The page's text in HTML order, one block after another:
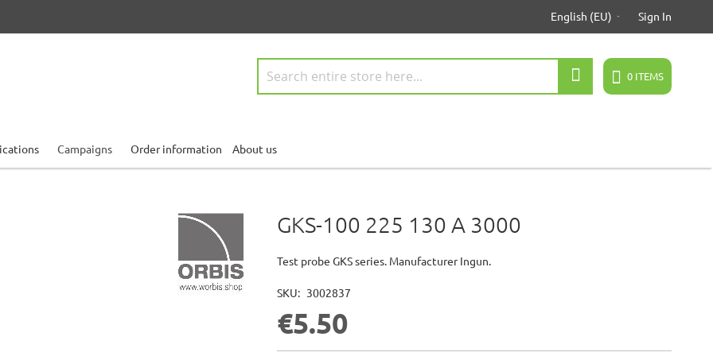
English (EU) Sign In
0 ITEMS
Search
Campaigns Order information About us
GKS-100 225 130 A 3000
Test probe GKS series. Manufacturer Ingun.
SKU 3002837
€5.50